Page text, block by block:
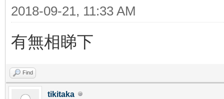
2018-09-21, 11:33 AM
有無相睇下
Find
tikitaka